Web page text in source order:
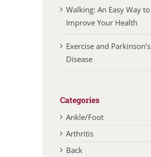
Walking: An Easy Way to
Improve Your Health
Exercise and Parkinson’s
Disease
Categories
Ankle/Foot
Arthritis
Back